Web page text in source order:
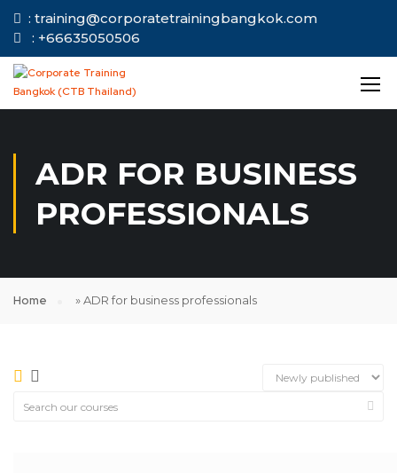
: training@corporatetrainingbangkok.com
: +66635050506
ADR FOR BUSINESS
PROFESSIONALS
Home »ADR for business professionals